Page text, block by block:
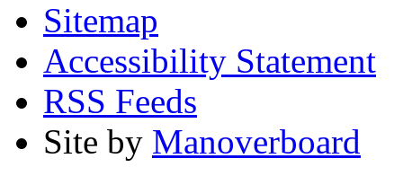
Sitemap
Accessibility Statement
RSS Feeds
Site by Manoverboard